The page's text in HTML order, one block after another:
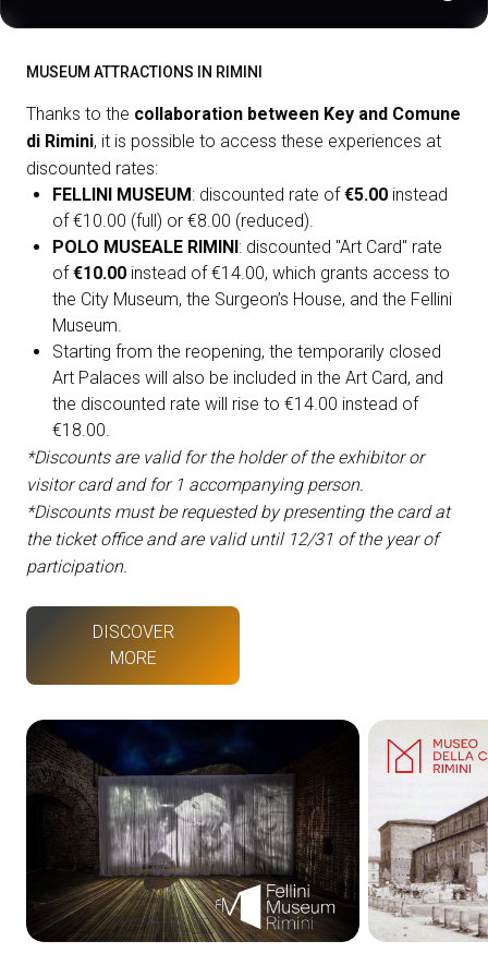
MUSEUM ATTRACTIONS IN RIMINI
Thanks to the collaboration between Key and Comune
di Rimini, it is possible to access these experiences at
discounted rates:
FELLINI MUSEUM: discounted rate of€5.00 instead
of €10.00 (full) or €8.00 (reduced).
POLO MUSEALE RIMINI: discounted "Art Card" rate
of€10.00 instead of €14.00, which grants access to
the City Museum, the Surgeon’s House, and the Fellini
Museum.
Starting from the reopening, the temporarily closed
Art Palaces will also be included in the Art Card, and
the discounted rate will rise to €14.00 instead of
€18.00.
*Discounts are valid for the holder of the exhibitor or
visitor card and for 1 accompanying person.
*Discounts must be requested by presenting the card at
the ticket office and are valid until 12/31 of the year of
participation.
DISCOVER
MORE